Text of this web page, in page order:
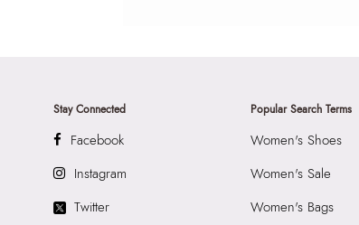
Stay Connected
Facebook
Instagram
Twitter
Popular Search Terms
Women's Shoes
Women's Sale
Women's Bags